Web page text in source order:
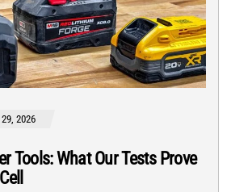
29, 2026
Tools: What Our Tests Prove